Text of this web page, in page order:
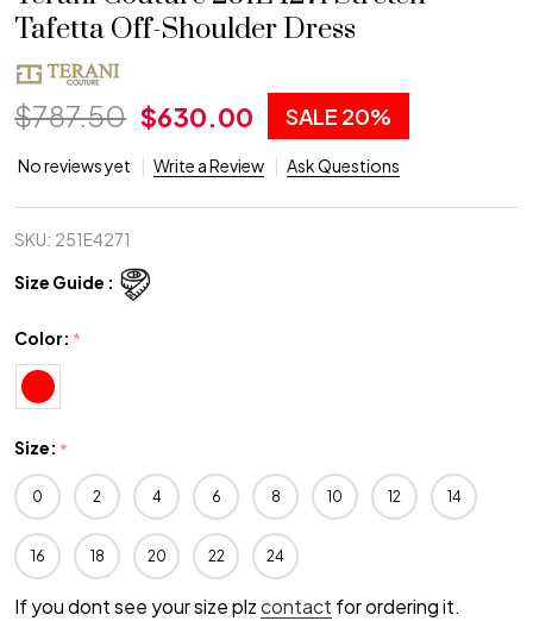
Tafetta Off-Shoulder Dress
$787.50 $630.00 SALE 20%
No reviews yet Write a Review Ask Questions
SKU: 251E4271
Size Guide :
Color: *
Size: *
0 2 4 6 8 10 12 14
16 18 20 22 24
If you dont see your size plzcontact for ordering it.